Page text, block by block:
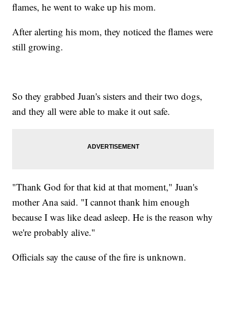
flames, he went to wake up his mom.
After alerting his mom, they noticed the flames were
still growing.
So they grabbed Juan's sisters and their two dogs,
and they all were able to make it out safe.
"Thank God for that kid at that moment," Juan's
mother Ana said. "I cannot thank him enough
because I was like dead asleep. He is the reason why
we're probably alive."
Officials say the cause of the fire is unknown.